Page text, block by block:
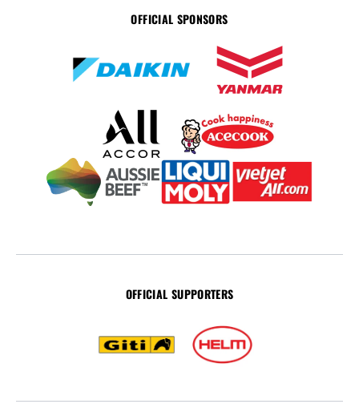
OFFICIAL SPONSORS
OFFICIAL SUPPORTERS